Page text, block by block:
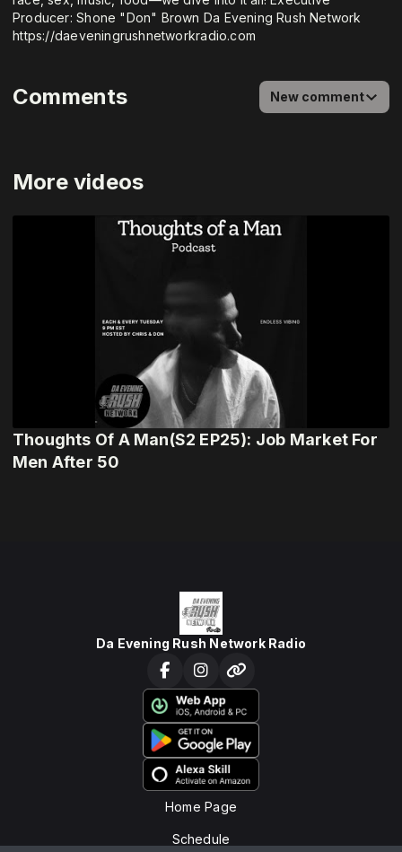
More videos
Thoughts Of A Man(S2 EP25): Job Market For
Men After 50
Producer: Shone "Don" Brown Da Evening Rush Network
⁠https://daeveningrushnetworkradio.com
Comments New comment
Da Evening Rush Network Radio
Home Page
Schedule